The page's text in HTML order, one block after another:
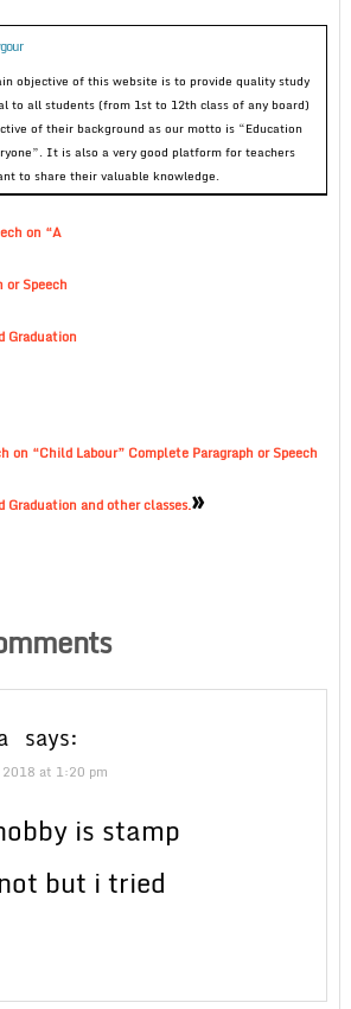
objective of this website is to provide quality study
to all students (from 1st to 12th class of any board)
of their background as our motto is “Education
It is also a very good platform for teachers
to share their valuable knowledge.
on “A
or Speech
Graduation
on “Child Labour” Complete Paragraph or Speech
Graduation and other classes.»
says:
at 1:20 pm
is stamp
but i tried